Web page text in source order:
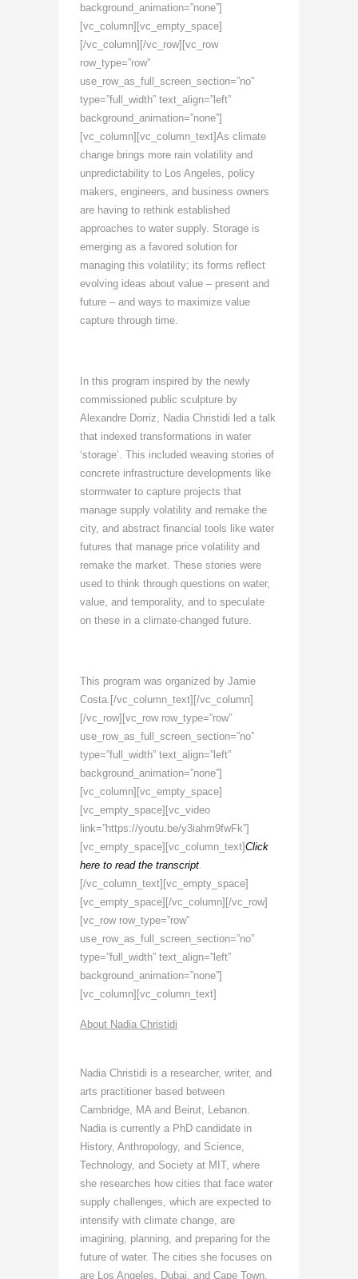
background_animation=”none”]
[vc_column][vc_empty_space]
[/vc_column][/vc_row][vc_row
row_type=”row”
use_row_as_full_screen_section=”no”
type=”full_width” text_align=”left”
background_animation=”none”]
[vc_column][vc_column_text]As climate
change brings more rain volatility and
unpredictability to Los Angeles, policy
makers, engineers, and business owners
are having to rethink established
approaches to water supply. Storage is
emerging as a favored solution for
managing this volatility; its forms reflect
evolving ideas about value – present and
future – and ways to maximize value
capture through time.
In this program inspired by the newly
commissioned public sculpture by
Alexandre Dorriz, Nadia Christidi led a talk
that indexed transformations in water
‘storage’. This included weaving stories of
concrete infrastructure developments like
stormwater to capture projects that
manage supply volatility and remake the
city, and abstract financial tools like water
futures that manage price volatility and
remake the market. These stories were
used to think through questions on water,
value, and temporality, and to speculate
on these in a climate-changed future.
This program was organized by Jamie
Costa.[/vc_column_text][/vc_column]
[/vc_row][vc_row row_type=”row”
use_row_as_full_screen_section=”no”
type=”full_width” text_align=”left”
background_animation=”none”]
[vc_column][vc_empty_space]
[vc_empty_space][vc_video
link=”https://youtu.be/y3iahm9fwFk”]
[vc_empty_space][vc_column_text]Click
here to read the transcript
[/vc_column_text][vc_empty_space]
[vc_empty_space][/vc_column][/vc_row]
[vc_row row_type=”row”
use_row_as_full_screen_section=”no”
type=”full_width” text_align=”left”
background_animation=”none”]
[vc_column][vc_column_text]
About Nadia Christidi
Nadia Christidi is a researcher, writer, and
arts practitioner based between
Cambridge, MA and Beirut, Lebanon.
Nadia is currently a PhD candidate in
History, Anthropology, and Science,
Technology, and Society at MIT, where
she researches how cities that face water
supply challenges, which are expected to
intensify with climate change, are
imagining, planning, and preparing for the
future of water. The cities she focuses on
are Los Angeles, Dubai, and Cape Town.